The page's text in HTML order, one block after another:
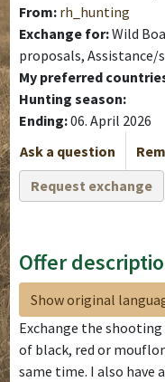
From: rh_hunting
Exchange for:Wild
proposals,
My preferred
Hunting season:
Ending:06. April 2026
Ask a question
Request exchange
Offer
Show original
Exchange the
of black, red or
same time. I also have